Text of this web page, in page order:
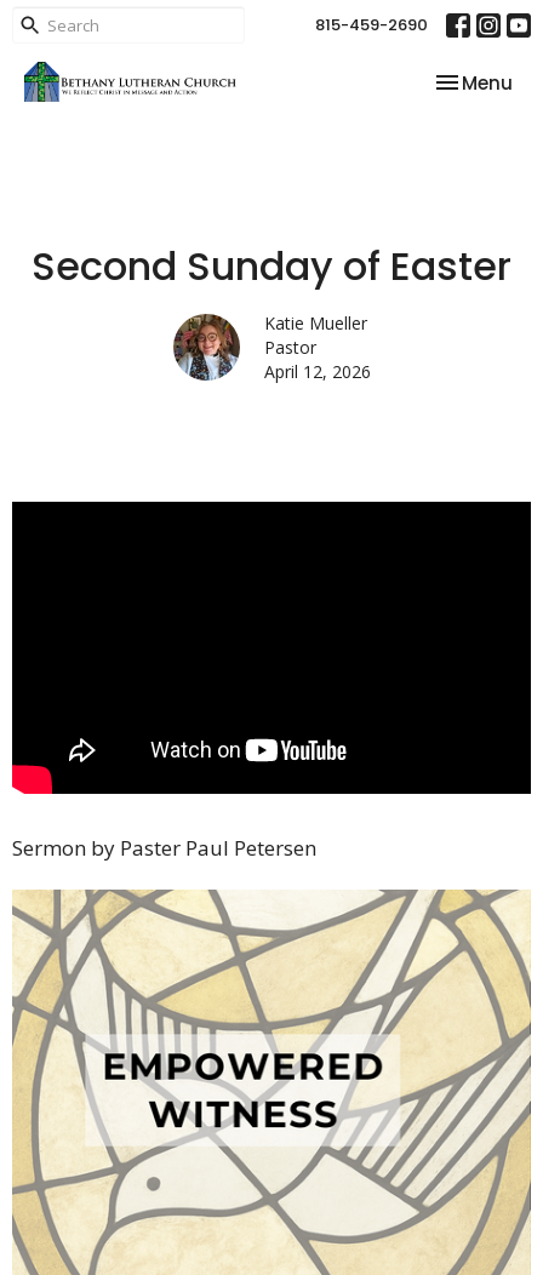
815-459-2690
Toggle
Menu
Second Sunday of Easter
Katie Mueller
Pastor
April 12, 2026
Sermon by Paster Paul Petersen